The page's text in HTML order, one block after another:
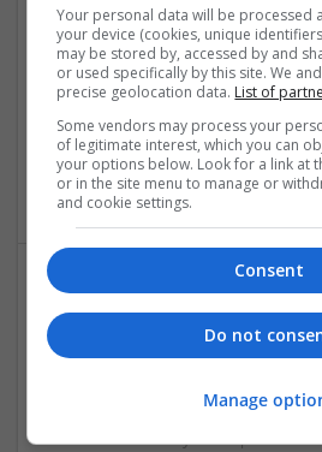
Communication | Analogue |
Control & Automation | DSPs |
& ASICS | Hardware |
Microcontrollers | Optoelectronics
Power Electronics | Power Supplies |
& Marketing | Semiconductors |
Wireless
Enhancing Health and
Supplements and
Swavesey
Analogue | Board Level & PCB |
Control & Automation | DSPs |
Embedded Systems | FPGA &
Your personal data will be processed
your device (cookies, unique
may be stored by, accessed by and
or used specifically by this site. We
precise geolocation data. List of
Some vendors may process your
of legitimate interest, which you can
your options below. Look for a link at
or in the site menu to manage or
and cookie settings.
Consent
Do not
Manage